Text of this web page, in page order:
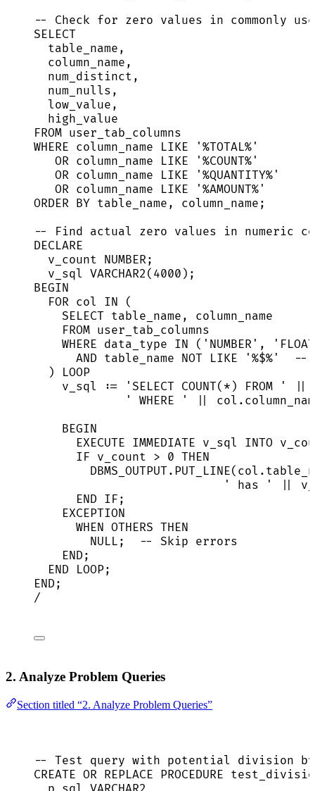
-- Check for zero values in commonly
SELECT
table_name,
column_name,
num_distinct,
num_nulls,
low_value,
high_value
FROM user_tab_columns
WHERE column_name LIKE ' %TOTAL% '
OR column_name LIKE ' %COUNT% '
OR column_name LIKE ' %QUANTITY% '
OR column_name LIKE ' %AMOUNT% '
ORDER BY table_name, column_name;
-- Find actual zero values in numeric
DECLARE
v_count NUMBER;
v_sql VARCHAR2 ( 4000 );
BEGIN
FOR col IN (
SELECT table_name, column_name
FROM user_tab_columns
WHERE data_type IN ( ' NUMBER ' , ' FLOAT
AND table_name NOT LIKE ' %$% '
--
) LOOP
v_sql := ' SELECT COUNT(*) FROM '
'
WHERE ' col .
BEGIN
EXECUTE IMMEDIATE v_sql INTO
IF v_count > 0 THEN
DBMS_OUTPUT. PUT_LINE( col .
'
has '
END IF ;
EXCEPTION
WHEN OTHERS THEN
NULL ;
-- Skip errors
END ;
END
LOOP;
END ;
/
2. Analyze Problem Queries
Section titled “2. Analyze Problem Queries”
-- Test query with potential division
CREATE OR REPLACE PROCEDURE